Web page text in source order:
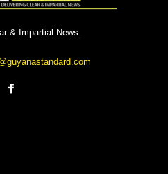
& Impartial News.